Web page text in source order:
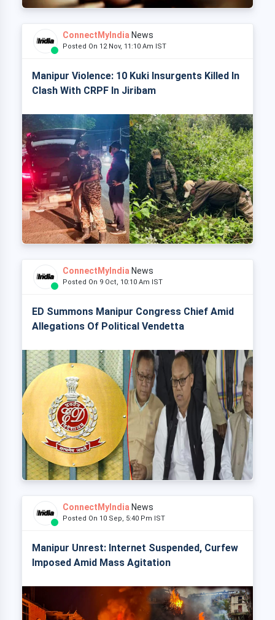
ConnectMyIndia News
Posted On 12 Nov, 11:10 Am IST
Manipur Violence: 10 Kuki Insurgents Killed In
Clash With CRPF In Jiribam
ConnectMyIndia News
Posted On 9 Oct, 10:10 Am IST
ED Summons Manipur Congress Chief Amid
Allegations Of Political Vendetta
ConnectMyIndia News
Posted On 10 Sep, 5:40 Pm IST
Manipur Unrest: Internet Suspended, Curfew
Imposed Amid Mass Agitation